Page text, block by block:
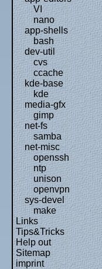
VI
nano
app-shells
bash
dev-util
cvs
ccache
kde-base
kde
media-gfx
gimp
net-fs
samba
net-misc
openssh
ntp
unison
openvpn
sys-devel
make
Links
Tips&Tricks
Help out
Sitemap
imprint